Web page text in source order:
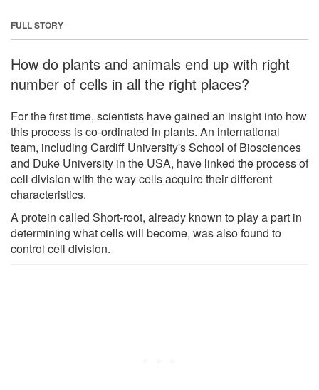
FULL STORY
How do plants and animals end up with right
number of cells in all the right places?
For the first time, scientists have gained an insight into how
this process is co-ordinated in plants. An international
team, including Cardiff University's School of Biosciences
and Duke University in the USA, have linked the process of
cell division with the way cells acquire their different
characteristics.
A protein called Short-root, already known to play a part in
determining what cells will become, was also found to
control cell division.